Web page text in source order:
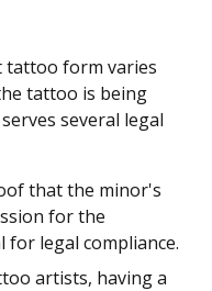
tattoo form varies
tattoo is being
several legal
that the minor's
for the
for legal compliance.
artists, having a